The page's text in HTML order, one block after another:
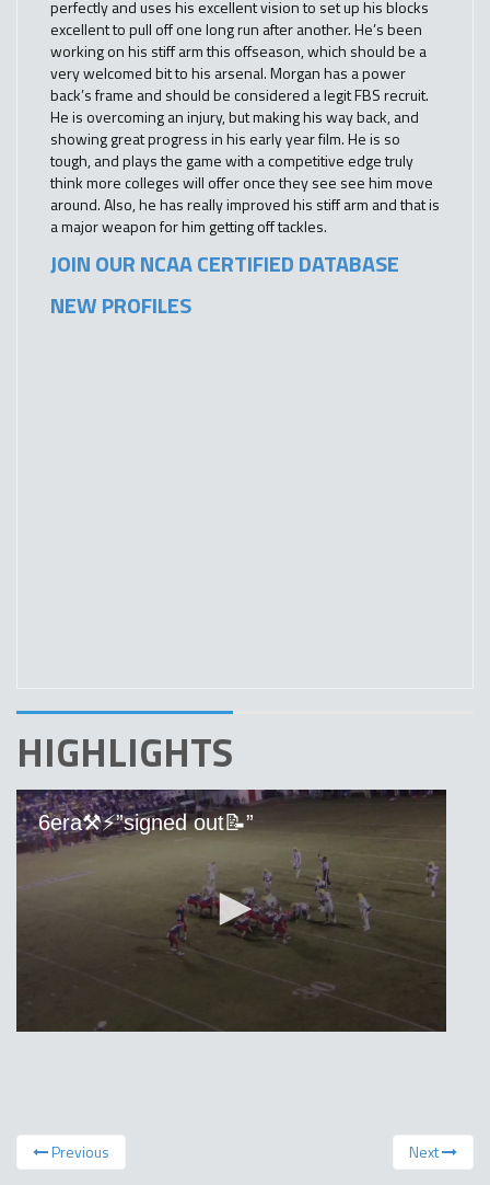
perfectly and uses his excellent vision to set up his blocks
excellent to pull off one long run after another. He’s been
working on his stiff arm this offseason, which should be a
very welcomed bit to his arsenal. Morgan has a power
back’s frame and should be considered a legit FBS recruit.
He is overcoming an injury, but making his way back, and
showing great progress in his early year film. He is so
tough, and plays the game with a competitive edge truly
think more colleges will offer once they see see him move
around. Also, he has really improved his stiff arm and that is
a major weapon for him getting off tackles.
JOIN OUR NCAA CERTIFIED DATABASE
NEW PROFILES
HIGHLIGHTS
Previous Next